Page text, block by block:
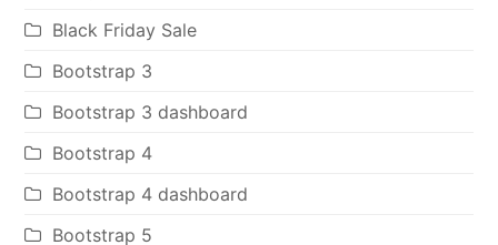
Black Friday Sale
Bootstrap 3
Bootstrap 3 dashboard
Bootstrap 4
Bootstrap 4 dashboard
Bootstrap 5